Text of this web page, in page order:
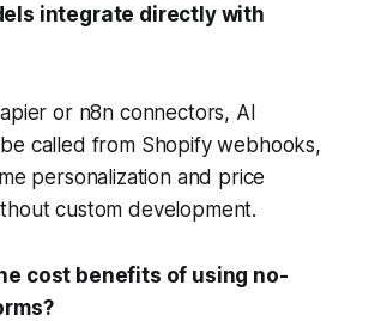
integrate directly with
or n8n connectors, AI
called from Shopify webhooks,
personalization and price
custom development.
cost benefits of using no-